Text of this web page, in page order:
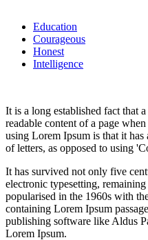
Education
Courageous
Honest
Intelligence
It is a long established fact that
readable content of a page
using Lorem Ipsum is that it
of letters, as opposed to using
It has survived not only five
electronic typesetting,
popularised in the 1960s with
containing Lorem Ipsum
publishing software like Aldus
Lorem Ipsum.